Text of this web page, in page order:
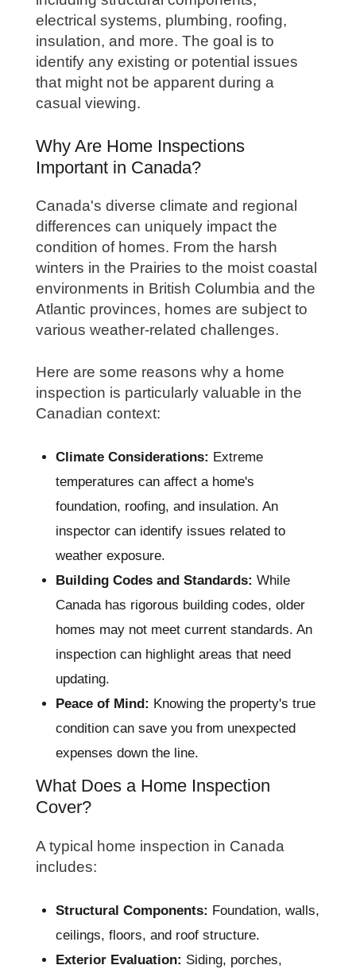
electrical systems, plumbing, roofing,
insulation, and more. The goal is to
identify any existing or potential issues
that might not be apparent during a
casual viewing.
Why Are Home Inspections
Important in Canada?
Canada's diverse climate and regional
differences can uniquely impact the
condition of homes. From the harsh
winters in the Prairies to the moist coastal
environments in British Columbia and the
Atlantic provinces, homes are subject to
various weather-related challenges.
Here are some reasons why a home
inspection is particularly valuable in the
Canadian context:
Climate Considerations: Extreme
temperatures can affect a home's
foundation, roofing, and insulation. An
inspector can identify issues related to
weather exposure.
Building Codes and Standards: While
Canada has rigorous building codes, older
homes may not meet current standards. An
inspection can highlight areas that need
updating.
Peace of Mind: Knowing the property's true
condition can save you from unexpected
expenses down the line.
What Does a Home Inspection
Cover?
A typical home inspection in Canada
includes:
Structural Components: Foundation, walls,
ceilings, floors, and roof structure.
Exterior Evaluation: Siding, porches,